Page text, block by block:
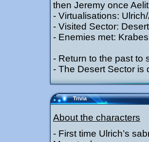
then Jeremy once
- Virtualisations:
- Visited Sector: Desert
- Enemies met:
- Return to the past to
- The Desert Sector is
Trivia
About the characters
- First time Ulrich’s